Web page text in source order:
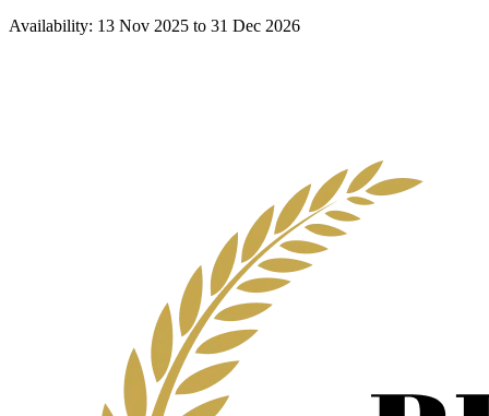
Availability: 13 Nov 2025 to 31 Dec 2026